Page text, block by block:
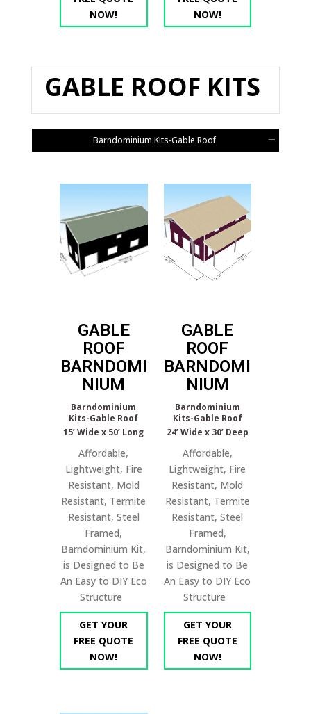
NOW!
NOW!
GABLE ROOF KITS
Barndominium Kits-Gable Roof
GABLE
ROOF
BARNDOMI
NIUM
Barndominium
Kits-Gable Roof
15’ Wide x 50’ Long
Affordable,
Lightweight, Fire
Resistant, Mold
Resistant, Termite
Resistant, Steel
Framed,
Barndominium Kit,
is Designed to Be
An Easy to DIY Eco
Structure
GET YOUR
FREE QUOTE
NOW!
GABLE
ROOF
BARNDOMI
NIUM
Barndominium
Kits-Gable Roof
24’ Wide x 30’ Deep
Affordable,
Lightweight, Fire
Resistant, Mold
Resistant, Termite
Resistant, Steel
Framed,
Barndominium Kit,
is Designed to Be
An Easy to DIY Eco
Structure
GET YOUR
FREE QUOTE
NOW!